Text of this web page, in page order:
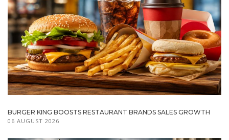
BURGER KING BOOSTS RESTAURANT BRANDS SALES GROWTH
06 AUGUST 2026